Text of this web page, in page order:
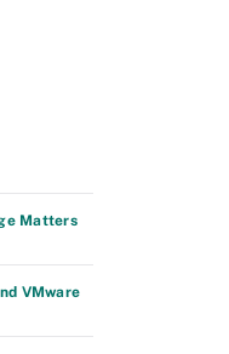
Matters
VMware